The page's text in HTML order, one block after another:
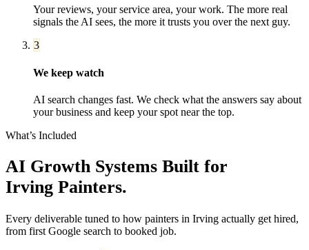
Your reviews, your service area, your work. The more real
signals the AI sees, the more it trusts you over the next guy.
3
We keep watch
AI search changes fast. We check what the answers say about
your business and keep your spot near the top.
What’s Included
AI Growth Systems Built for
Irving Painters.
Every deliverable tuned to how painters in Irving actually get hired,
from first Google search to booked job.